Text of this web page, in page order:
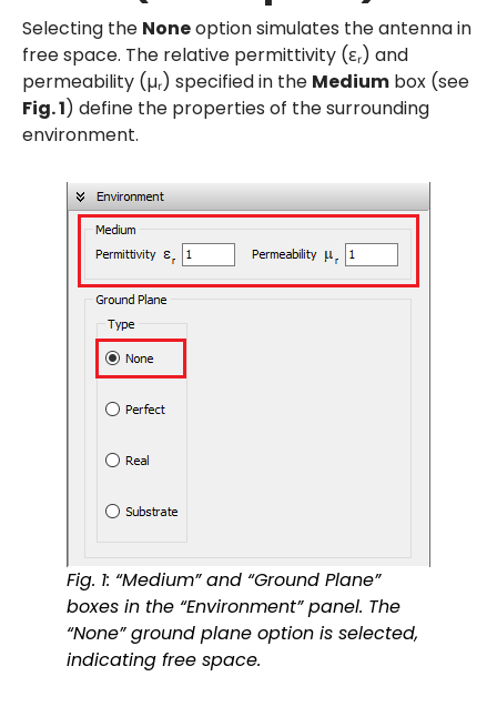
Selecting the Noneoption simulates the antenna in
free space. The relative permittivity (εᵣ) and
permeability (µᵣ) specified in the Medium box (see
Fig. 1) define the properties of the surrounding
environment.
Fig. 1: “Medium” and “Ground Plane”
boxes in the “Environment” panel. The
“None” ground plane option is selected,
indicating free space.